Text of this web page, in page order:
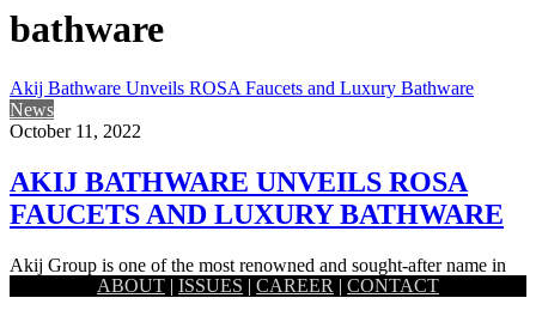
bathware
Akij Bathware Unveils ROSA Faucets and Luxury Bathware
News
October 11, 2022
AKIJ BATHWARE UNVEILS ROSA
FAUCETS AND LUXURY BATHWARE
Akij Group is one of the most renowned and sought-after name in
the country for their expertise and excellence in…
ABOUT | ISSUES | CAREER | CONTACT